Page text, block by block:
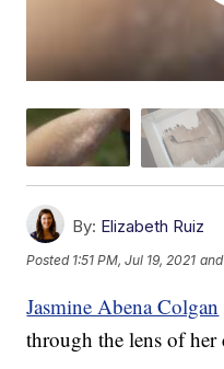
By: Elizabeth Ruiz
Posted 1:51 PM, Jul 19, 2021
Jasmine Abena Colgan
through the lens of her